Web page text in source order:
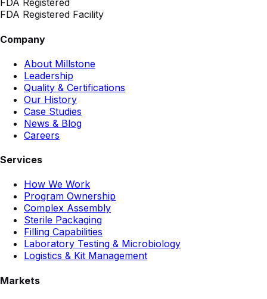
FDA Registered
FDA Registered Facility
Company
About Millstone
Leadership
Quality & Certifications
Our History
Case Studies
News & Blog
Careers
Services
How We Work
Program Ownership
Complex Assembly
Sterile Packaging
Filling Capabilities
Laboratory Testing & Microbiology
Logistics & Kit Management
Markets